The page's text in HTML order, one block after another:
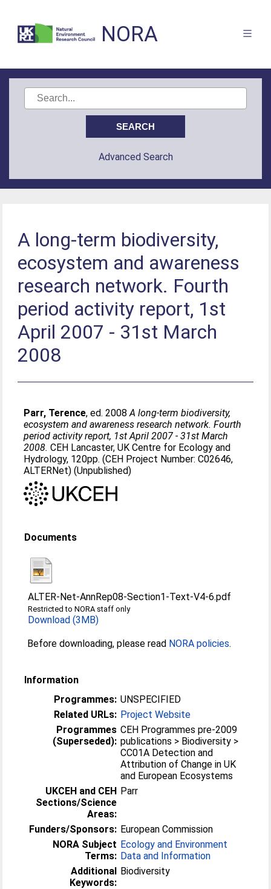
NORA
Advanced Search
A long-term biodiversity,
ecosystem and awareness
research network. Fourth
period activity report, 1st
April 2007 - 31st March
2008
Parr, Terence, ed. 2008A long-term biodiversity,
ecosystem and awareness research network. Fourth
period activity report, 1st April 2007 - 31st March
2008. CEH Lancaster, UK Centre for Ecology and
Hydrology, 120pp. (CEH Project Number: C02646,
ALTERNet) (Unpublished)
Documents
ALTER-Net-AnnRep08-Section1-Text-V4-6.pdf
Restricted to NORA staff only
Download (3MB)
Before downloading, please read NORA policies.
Information
Programmes: UNSPECIFIED
Related URLs: Project Website
Programmes
(Superseded):
CEH Programmes pre-2009
publications > Biodiversity >
CC01A Detection and
Attribution of Change in UK
and European Ecosystems
UKCEH and CEH
Sections/Science
Areas:
Parr
Funders/Sponsors: European Commission
NORA Subject
Terms:
Ecology and Environment
Data and Information
Additional
Keywords:
Biodiversity